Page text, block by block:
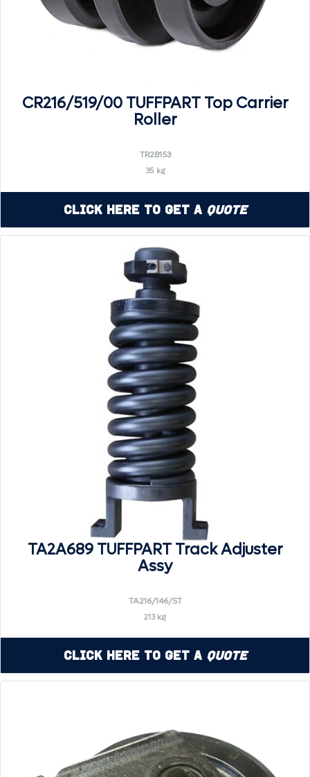
CR216/519/00 TUFFPART Top Carrier
Roller
TR2B153
35 kg
Click Here to Get a Quote
TA2A689 TUFFPART Track Adjuster
Assy
TA216/146/ST
213 kg
Click Here to Get a Quote